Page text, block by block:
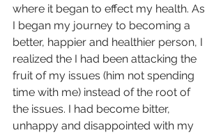
where it began to effect my health. As
I began my journey to becoming a
better, happier and healthier person, I
realized the I had been attacking the
fruit of my issues (him not spending
time with me) instead of the root of
the issues. I had become bitter,
unhappy and disappointed with my